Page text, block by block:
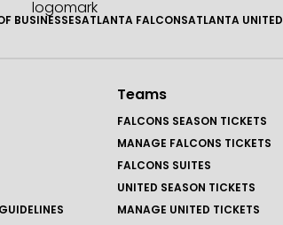
BUSINESSESATLANTA FALCONSATLANTA UNITED
Teams
FALCONS SEASON TICKETS
MANAGE FALCONS TICKETS
FALCONS SUITES
UNITED SEASON TICKETS
MANAGE UNITED TICKETS